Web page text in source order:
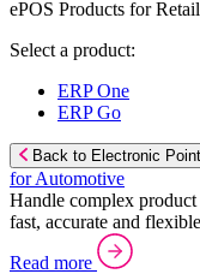
ePOS Products for Retail
Select a product:
ERP One
ERP Go
Back to Electronic
for Automotive
Handle complex
fast, accurate and
Read more